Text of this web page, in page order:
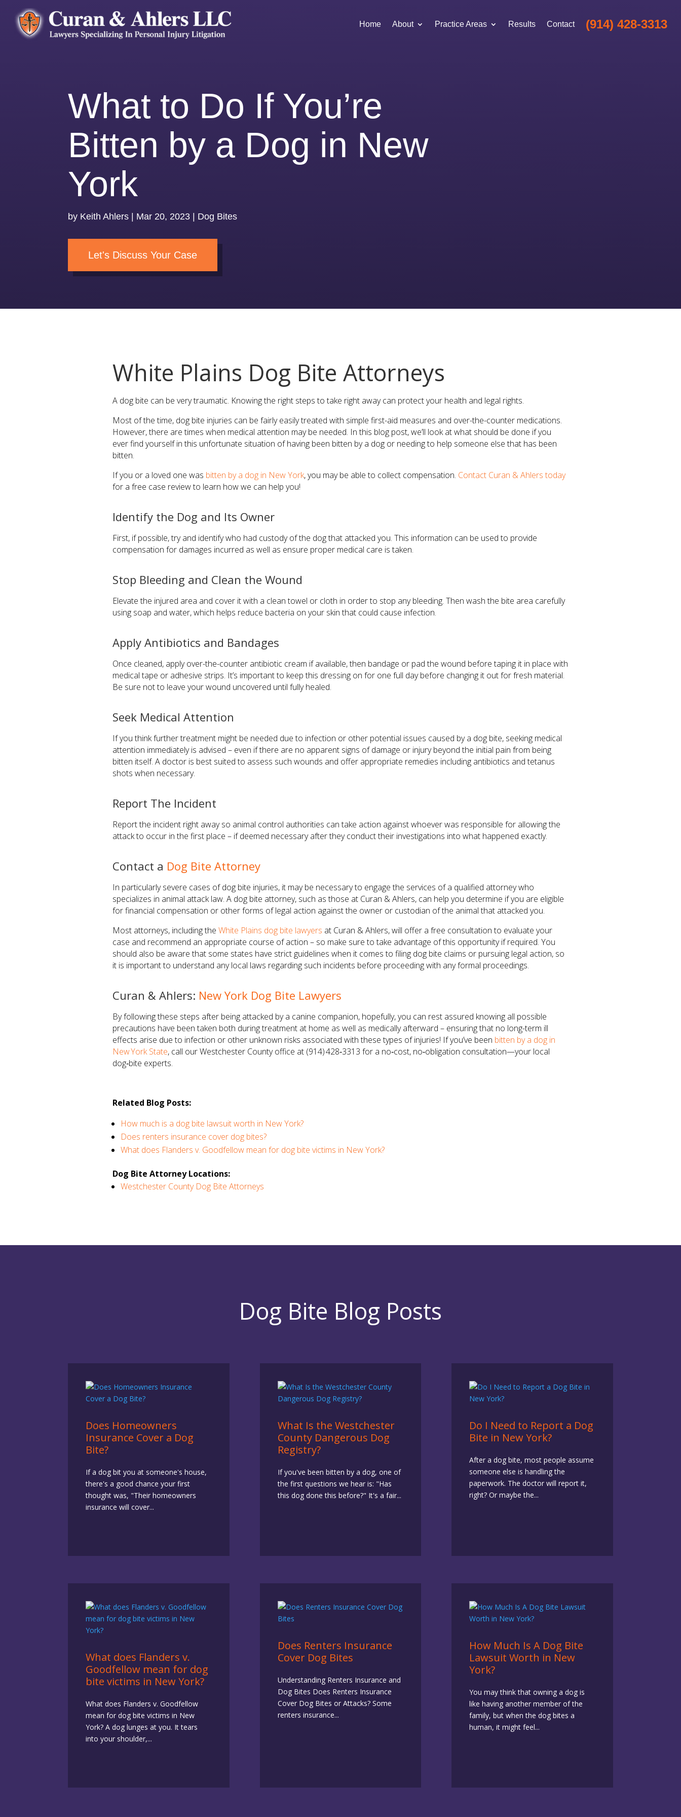
Home About Practice Areas Results Contact (914) 428-3313
What to Do If You’re
Bitten by a Dog in New
York
by Keith Ahlers | Mar 20, 2023 | Dog Bites
Let's Discuss Your Case
White Plains Dog Bite Attorneys
A dog bite can be very traumatic. Knowing the right steps to take right away can protect your health and legal rights.
Most of the time, dog bite injuries can be fairly easily treated with simple first-aid measures and over-the-counter medications.
However, there are times when medical attention may be needed. In this blog post, we’ll look at what should be done if you
ever find yourself in this unfortunate situation of having been bitten by a dog or needing to help someone else that has been
bitten.
If you or a loved one was bitten by a dog in New York, you may be able to collect compensation. Contact Curan & Ahlers today
for a free case review to learn how we can help you!
Identify the Dog and Its Owner
First, if possible, try and identify who had custody of the dog that attacked you. This information can be used to provide
compensation for damages incurred as well as ensure proper medical care is taken.
Stop Bleeding and Clean the Wound
Elevate the injured area and cover it with a clean towel or cloth in order to stop any bleeding. Then wash the bite area carefully
using soap and water, which helps reduce bacteria on your skin that could cause infection.
Apply Antibiotics and Bandages
Once cleaned, apply over-the-counter antibiotic cream if available, then bandage or pad the wound before taping it in place with
medical tape or adhesive strips. It’s important to keep this dressing on for one full day before changing it out for fresh material.
Be sure not to leave your wound uncovered until fully healed.
Seek Medical Attention
If you think further treatment might be needed due to infection or other potential issues caused by a dog bite, seeking medical
attention immediately is advised – even if there are no apparent signs of damage or injury beyond the initial pain from being
bitten itself. A doctor is best suited to assess such wounds and offer appropriate remedies including antibiotics and tetanus
shots when necessary.
Report The Incident
Report the incident right away so animal control authorities can take action against whoever was responsible for allowing the
attack to occur in the first place – if deemed necessary after they conduct their investigations into what happened exactly.
Contact a Dog Bite Attorney
In particularly severe cases of dog bite injuries, it may be necessary to engage the services of a qualified attorney who
specializes in animal attack law. A dog bite attorney, such as those at Curan & Ahlers, can help you determine if you are eligible
for financial compensation or other forms of legal action against the owner or custodian of the animal that attacked you.
Most attorneys, including the White Plains dog bite lawyers at Curan & Ahlers, will offer a free consultation to evaluate your
case and recommend an appropriate course of action – so make sure to take advantage of this opportunity if required. You
should also be aware that some states have strict guidelines when it comes to filing dog bite claims or pursuing legal action, so
it is important to understand any local laws regarding such incidents before proceeding with any formal proceedings.
Curan & Ahlers: New York Dog Bite Lawyers
By following these steps after being attacked by a canine companion, hopefully, you can rest assured knowing all possible
precautions have been taken both during treatment at home as well as medically afterward – ensuring that no long-term ill
effects arise due to infection or other unknown risks associated with these types of injuries! If you’ve been bitten by a dog in
New York State, call our Westchester County office at (914) 428‑3313 for a no‑cost, no‑obligation consultation—your local
dog‑bite experts.
Related Blog Posts:
How much is a dog bite lawsuit worth in New York?
Does renters insurance cover dog bites?
What does Flanders v. Goodfellow mean for dog bite victims in New York?
Dog Bite Attorney Locations:
Westchester County Dog Bite Attorneys
Dog Bite Blog Posts
Does Homeowners
Insurance Cover a Dog
Bite?
If a dog bit you at someone's house,
there's a good chance your first
thought was, "Their homeowners
insurance will cover...
What Is the Westchester
County Dangerous Dog
Registry?
If you've been bitten by a dog, one of
the first questions we hear is: "Has
this dog done this before?" It's a fair...
Do I Need to Report a Dog
Bite in New York?
After a dog bite, most people assume
someone else is handling the
paperwork. The doctor will report it,
right? Or maybe the...
What does Flanders v.
Goodfellow mean for dog
bite victims in New York?
What does Flanders v. Goodfellow
mean for dog bite victims in New
York? A dog lunges at you. It tears
into your shoulder,...
Does Renters Insurance
Cover Dog Bites
Understanding Renters Insurance and
Dog Bites Does Renters Insurance
Cover Dog Bites or Attacks? Some
renters insurance...
How Much Is A Dog Bite
Lawsuit Worth in New
York?
You may think that owning a dog is
like having another member of the
family, but when the dog bites a
human, it might feel...